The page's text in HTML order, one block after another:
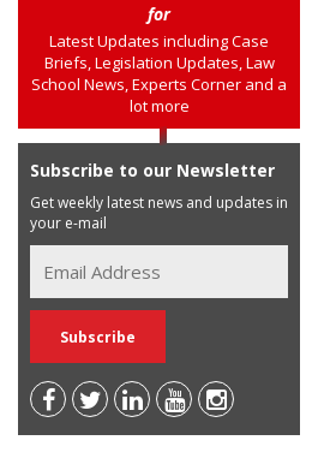
for
Latest Updates including Case
Briefs, Legislation Updates, Law
School News, Experts Corner and a
lot more
Subscribe to our Newsletter
Get weekly latest news and updates in
your e-mail